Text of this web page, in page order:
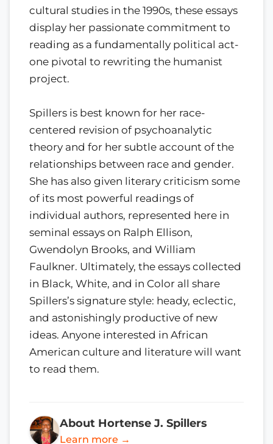
cultural studies in the 1990s, these essays
display her passionate commitment to
reading as a fundamentally political act-
one pivotal to rewriting the humanist
project.
Spillers is best known for her race-
centered revision of psychoanalytic
theory and for her subtle account of the
relationships between race and gender.
She has also given literary criticism some
of its most powerful readings of
individual authors, represented here in
seminal essays on Ralph Ellison,
Gwendolyn Brooks, and William
Faulkner. Ultimately, the essays collected
in Black, White, and in Color all share
Spillers’s signature style: heady, eclectic,
and astonishingly productive of new
ideas. Anyone interested in African
American culture and literature will want
to read them.
About Hortense J. Spillers
Learn more →